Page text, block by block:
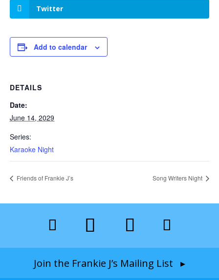
Twitter
Add to calendar
DETAILS
Date:
June 14, 2029
Series:
Karaoke Night
Friends of Frankie J’s Song Writers Night
Join the Frankie J’s Mailing List ▸